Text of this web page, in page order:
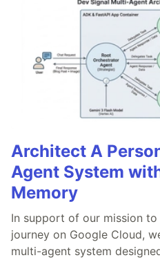
Architect A
Agent System
Memory
In support of our mission
journey on Google Cloud,
multi-agent system